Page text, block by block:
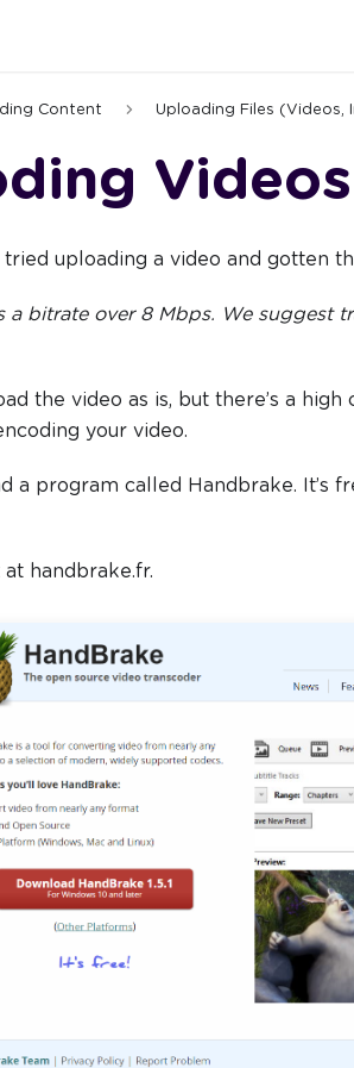
Content Uploading Files (Videos,
Videos
tried uploading a video and gotten
a bitrate over 8 Mbps. We suggest
the video as is, but there’s a
your video.
a program called Handbrake. It’s
handbrake.fr.